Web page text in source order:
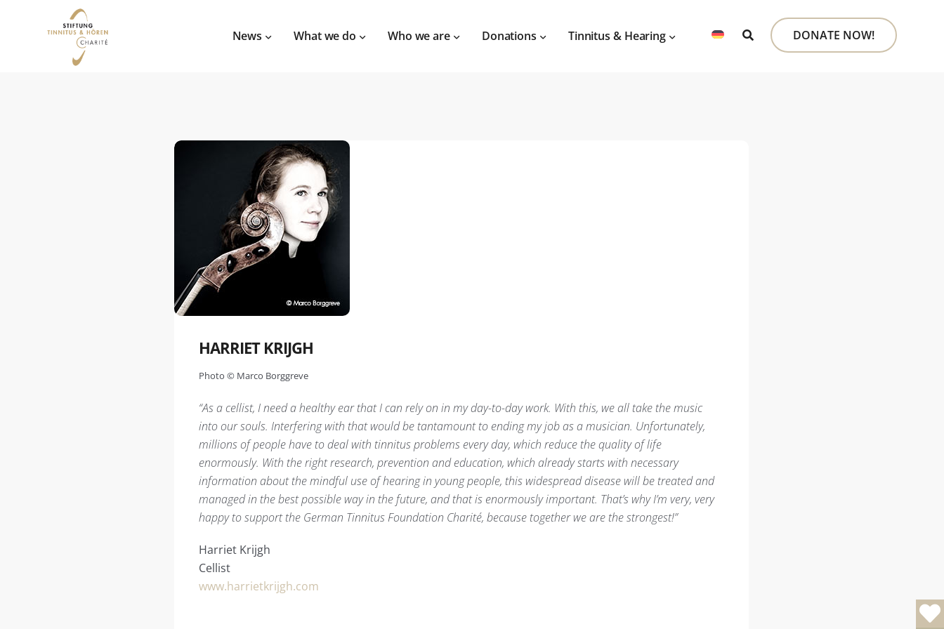
News What we do Who we are Donations Tinnitus & Hearing DONATE NOW!
HARRIET KRIJGH
Photo © Marco Borggreve
“As a cellist, I need a healthy ear that I can rely on in my day-to-day work. With this, we all take the music
into our souls. Interfering with that would be tantamount to ending my job as a musician. Unfortunately,
millions of people have to deal with tinnitus problems every day, which reduce the quality of life
enormously. With the right research, prevention and education, which already starts with necessary
information about the mindful use of hearing in young people, this widespread disease will be treated and
managed in the best possible way in the future, and that is enormously important. That’s why I’m very, very
happy to support the German Tinnitus Foundation Charité, because together we are the strongest!”
Harriet Krijgh
Cellist
www.harrietkrijgh.com